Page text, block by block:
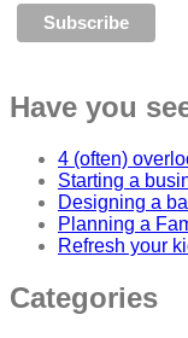
Have you
4 (often)
Starting a
Designing a
Planning a
Refresh your
Categories